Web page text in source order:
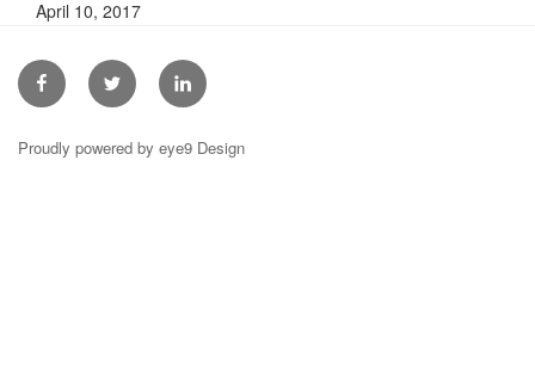
April 10, 2017
FacebookTwitter Linkedin
Proudly powered by eye9 Design